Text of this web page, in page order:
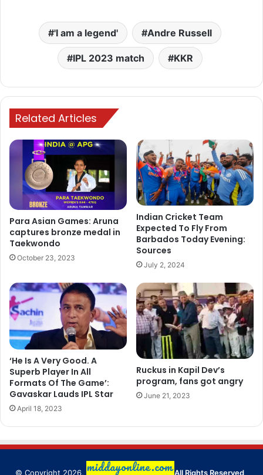
'I am a legend' Andre Russell
IPL 2023 match KKR
Related Articles
Para Asian Games: Aruna
captures bronze medal in
Taekwondo
October 23, 2023
Indian Cricket Team
Expected To Fly From
Barbados Today Evening:
Sources
July 2, 2024
‘He Is A Very Good. A
Superb Player In All
Formats Of The Game’:
Gavaskar Lauds IPL Star
April 18, 2023
Ruckus in Kapil Dev’s
program, fans got angry
June 21, 2023
© Copyright 2026, All Rights Reserved